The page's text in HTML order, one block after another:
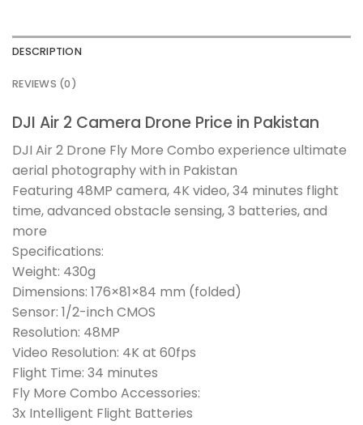
DESCRIPTION
REVIEWS (0)
DJI Air 2 Camera Drone Price in Pakistan
DJI Air 2 Drone Fly More Combo experience ultimate
aerial photography with in Pakistan
Featuring 48MP camera, 4K video, 34 minutes flight
time, advanced obstacle sensing, 3 batteries, and
more
Specifications:
Weight: 430g
Dimensions: 176×81×84 mm (folded)
Sensor: 1/2-inch CMOS
Resolution: 48MP
Video Resolution: 4K at 60fps
Flight Time: 34 minutes
Fly More Combo Accessories:
3x Intelligent Flight Batteries